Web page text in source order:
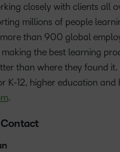
closely with clients all
millions of people
than 900 global
the best learning
than where they found it.
K-12, higher education and
.
Contact